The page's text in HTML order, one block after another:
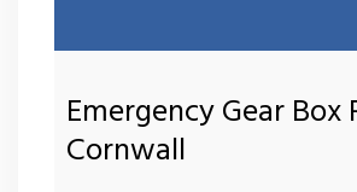
Emergency Gear Box
Cornwall